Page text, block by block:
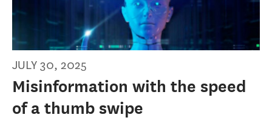
JULY 30, 2025
Misinformation with the speed
of a thumb swipe